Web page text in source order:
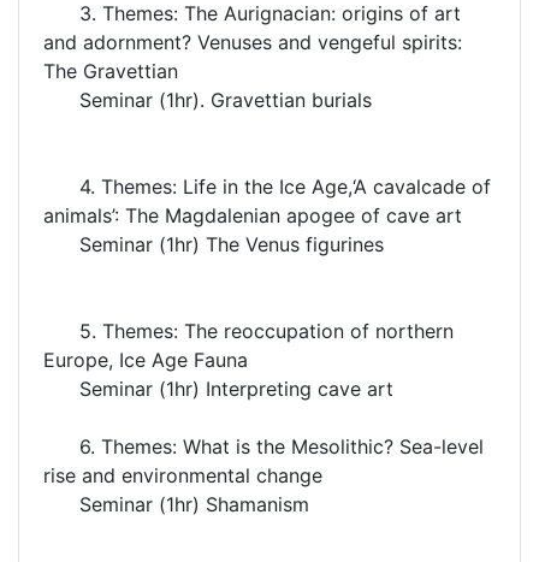
3. Themes: The Aurignacian: origins of art
and adornment? Venuses and vengeful spirits:
The Gravettian
Seminar (1hr). Gravettian burials
4. Themes: Life in the Ice Age,‘A cavalcade of
animals’: The Magdalenian apogee of cave art
Seminar (1hr) The Venus figurines
5. Themes: The reoccupation of northern
Europe, Ice Age Fauna
Seminar (1hr) Interpreting cave art
6. Themes: What is the Mesolithic? Sea-level
rise and environmental change
Seminar (1hr) Shamanism